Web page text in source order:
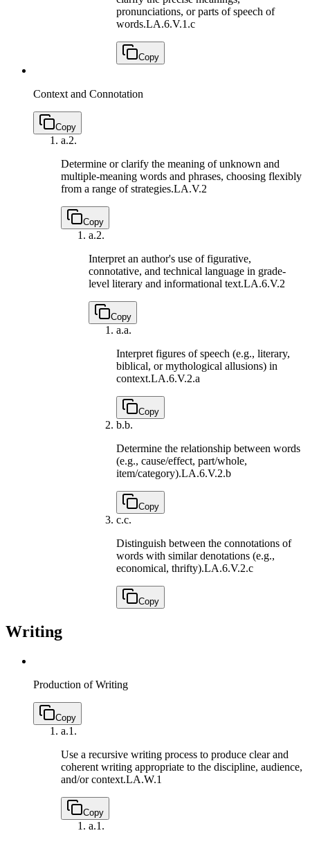
pronunciations, or parts of speech of
words.LA.6.V.1.c
Copy
Context and Connotation
Copy
a.2.
Determine or clarify the meaning of unknown and
multiple-meaning words and phrases, choosing flexibly
from a range of strategies.LA.V.2
Copy
a.2.
Interpret an author's use of figurative,
connotative, and technical language in grade-
level literary and informational text.LA.6.V.2
Copy
a.a.
Interpret figures of speech (e.g., literary,
biblical, or mythological allusions) in
context.LA.6.V.2.a
Copy
b.b.
Determine the relationship between words
(e.g., cause/effect, part/whole,
item/category).LA.6.V.2.b
Copy
c.c.
Distinguish between the connotations of
words with similar denotations (e.g.,
economical, thrifty).LA.6.V.2.c
Copy
Writing
Production of Writing
Copy
a.1.
Use a recursive writing process to produce clear and
coherent writing appropriate to the discipline, audience,
and/or context.LA.W.1
Copy
a.1.